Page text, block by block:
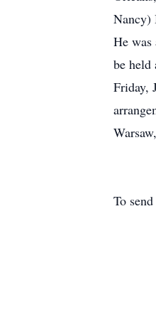
Nancy)
He
be held
Friday,
To